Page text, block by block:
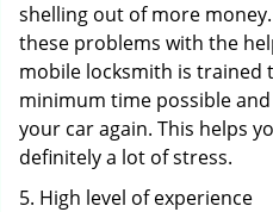
shelling out of more
these problems with the
mobile locksmith is trained
minimum time possible
your car again. This helps
definitely a lot of stress.
5. High level of experience